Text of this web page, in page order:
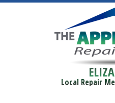
Local Repair